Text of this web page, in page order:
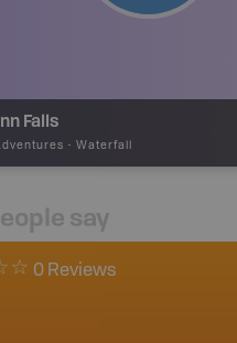
Falls
- Waterfall
say
0 Reviews